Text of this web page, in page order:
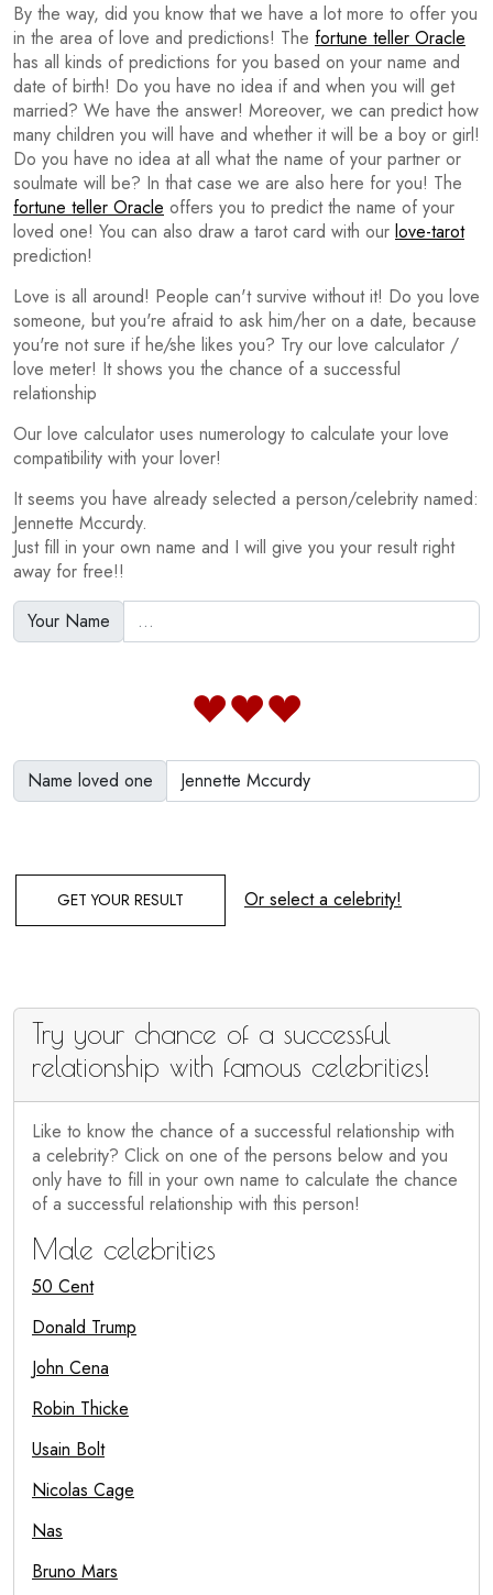
By the way, did you know that we have a lot more to offer you
in the area of love and predictions! The fortune teller Oracle
has all kinds of predictions for you based on your name and
date of birth! Do you have no idea if and when you will get
married? We have the answer! Moreover, we can predict how
many children you will have and whether it will be a boy or girl!
Do you have no idea at all what the name of your partner or
soulmate will be? In that case we are also here for you! The
fortune teller Oracle offers you to predict the name of your
loved one! You can also draw a tarot card with our love-tarot
prediction!
Love is all around! People can't survive without it! Do you love
someone, but you're afraid to ask him/her on a date, because
you're not sure if he/she likes you? Try our love calculator /
love meter! It shows you the chance of a successful
relationship
Our love calculator uses numerology to calculate your love
compatibility with your lover!
It seems you have already selected a person/celebrity named:
Jennette Mccurdy.
Just fill in your own name and I will give you your result right
away for free!!
Your Name
Name loved one
GET YOUR RESULT Or select a celebrity!
Try your chance of a successful
relationship with famous celebrities!
Like to know the chance of a successful relationship with
a celebrity? Click on one of the persons below and you
only have to fill in your own name to calculate the chance
of a successful relationship with this person!
Male celebrities
50 Cent
Donald Trump
John Cena
Robin Thicke
Usain Bolt
Nicolas Cage
Nas
Bruno Mars